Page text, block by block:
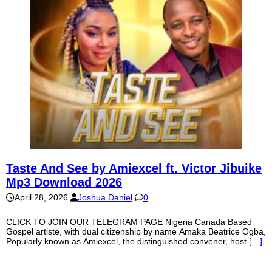
Taste And See by Amiexcel ft. Victor Jibuike
Mp3 Download 2026
April 28, 2026 Joshua Daniel 0
CLICK TO JOIN OUR TELEGRAM PAGE Nigeria Canada Based
Gospel artiste, with dual citizenship by name Amaka Beatrice Ogba,
Popularly known as Amiexcel, the distinguished convener, host […]